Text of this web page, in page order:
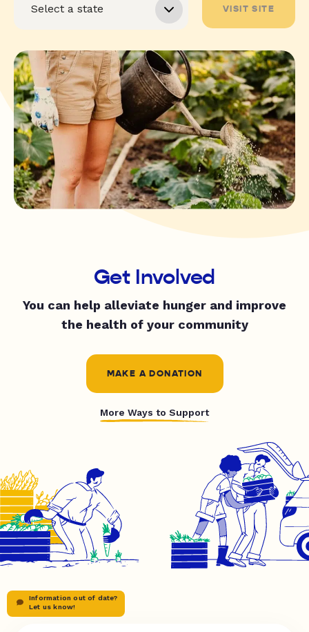
VISIT SITE
Get Involved
You can help alleviate hunger and improve
the health of your community
MAKE A DONATION
More Ways to Support
Information out of date?
Let us know!